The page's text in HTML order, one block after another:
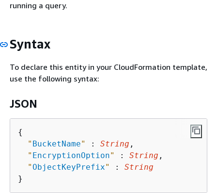
running a query.
Syntax
To declare this entity in your CloudFormation template,
use the following syntax:
JSON
{
" BucketName" : String ,
" EncryptionOption" : String ,
" ObjectKeyPrefix" : String